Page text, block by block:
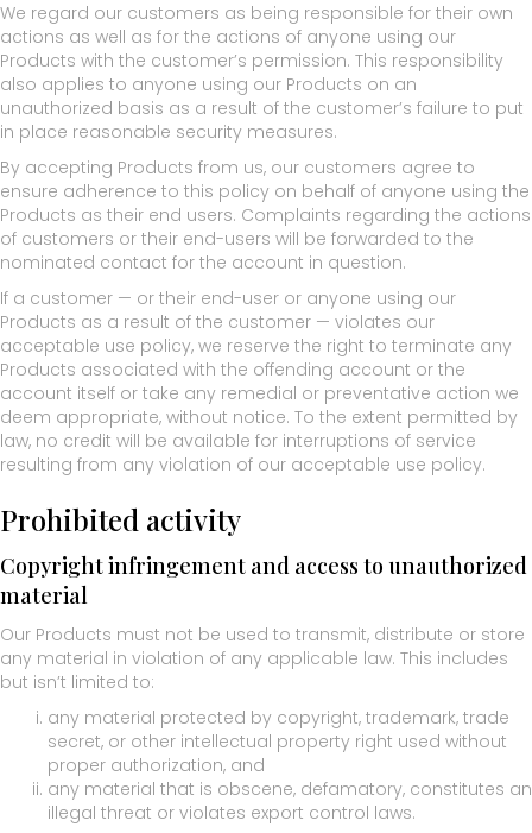
We regard our customers as being responsible for their own
actions as well as for the actions of anyone using our
Products with the customer’s permission. This responsibility
also applies to anyone using our Products on an
unauthorized basis as a result of the customer’s failure to put
in place reasonable security measures.
By accepting Products from us, our customers agree to
ensure adherence to this policy on behalf of anyone using the
Products as their end users. Complaints regarding the actions
of customers or their end-users will be forwarded to the
nominated contact for the account in question.
If a customer — or their end-user or anyone using our
Products as a result of the customer — violates our
acceptable use policy, we reserve the right to terminate any
Products associated with the offending account or the
account itself or take any remedial or preventative action we
deem appropriate, without notice. To the extent permitted by
law, no credit will be available for interruptions of service
resulting from any violation of our acceptable use policy.
Prohibited activity
Copyright infringement and access to unauthorized
material
Our Products must not be used to transmit, distribute or store
any material in violation of any applicable law. This includes
but isn’t limited to:
any material protected by copyright, trademark, trade
secret, or other intellectual property right used without
proper authorization, and
any material that is obscene, defamatory, constitutes an
illegal threat or violates export control laws.